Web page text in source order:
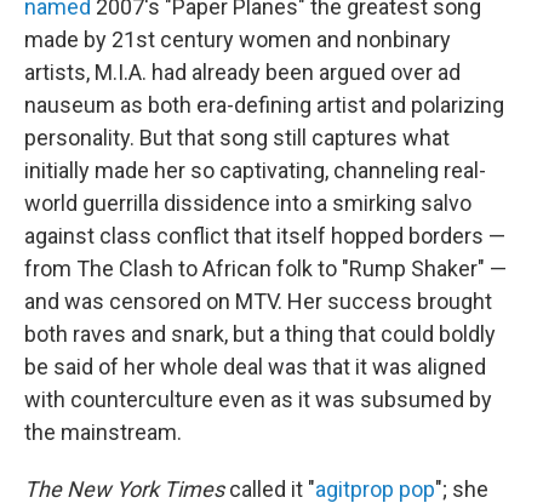
named 2007's "Paper Planes" the greatest song
made by 21st century women and nonbinary
artists, M.I.A. had already been argued over ad
nauseum as both era-defining artist and polarizing
personality. But that song still captures what
initially made her so captivating, channeling real-
world guerrilla dissidence into a smirking salvo
against class conflict that itself hopped borders —
from The Clash to African folk to "Rump Shaker" —
and was censored on MTV. Her success brought
both raves and snark, but a thing that could boldly
be said of her whole deal was that it was aligned
with counterculture even as it was subsumed by
the mainstream.
The New York Timescalled it "agitprop pop"; she